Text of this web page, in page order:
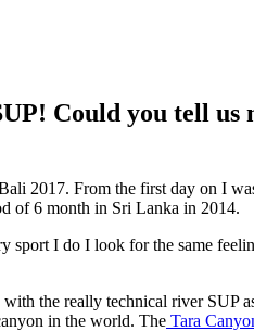
Could you tell
2017. From the first day on I
of 6 month in Sri Lanka in 2014.
sport I do I look for the same
the really technical river SUP
in the world. The Tara